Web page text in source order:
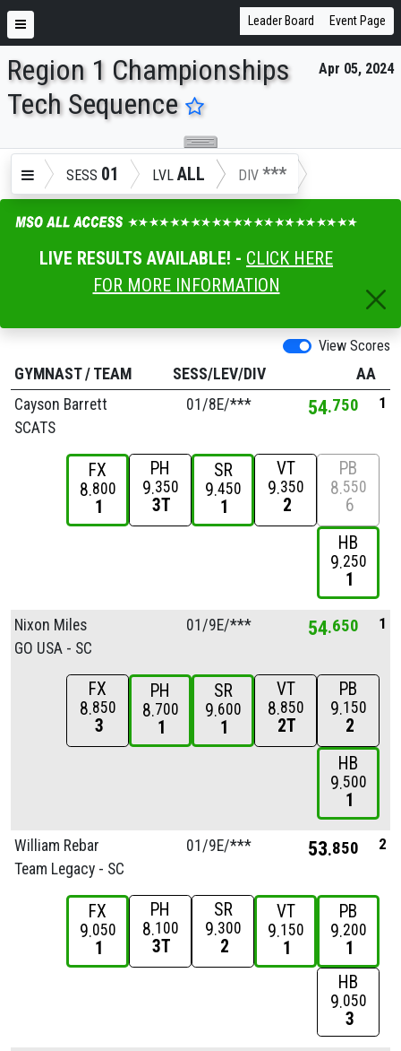
ENTER SEARCH ABOVE
Leader Board Event Page
Apr 05, 2024
Region 1 Championships
Tech Sequence
SESS 01 LVL ALL DIV ***
LIVE RESULTS AVAILABLE! - CLICK HERE
FOR MORE INFORMATION
View Scores
GYMNAST/ TEAM SESS/LEV/DIV
AA
Cayson Barrett
SCATS
01/8E/*** 54 750 1
FX
8 800
1
PH
9 350
3T
SR
9 450
1
VT
9 350
2
PB
8 550
6
HB
9 250
1
Nixon Miles
GO USA - SC
01/9E/*** 54 650 1
FX
8 850
3
PH
8 700
1
SR
9 600
1
VT
8 850
2T
PB
9 150
2
HB
9 500
1
William Rebar
Team Legacy - SC
01/9E/*** 53 850 2
FX
9 050
1
PH
8 100
3T
SR
9 300
2
VT
9 150
1
PB
9 200
1
HB
9 050
3